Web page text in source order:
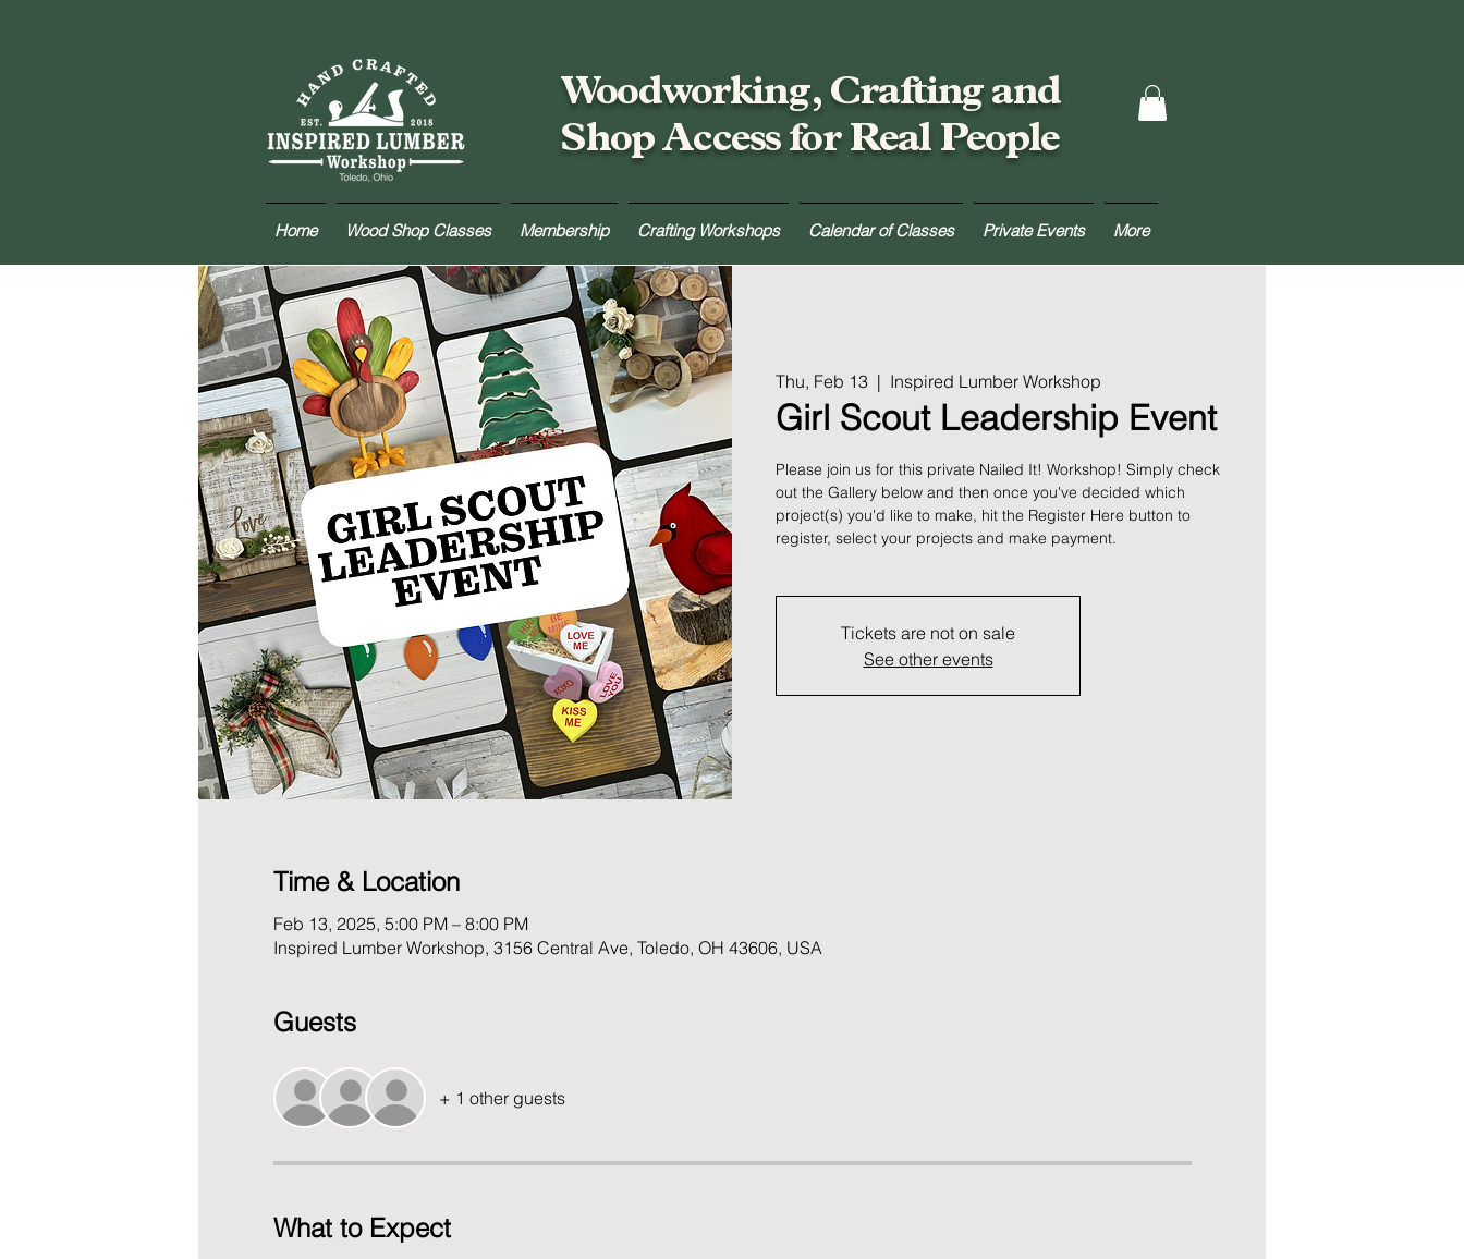
Woodworking, Crafting and
Shop Access for Real People
Home Wood Shop Classes Membership Crafting Workshops Calendar of Classes Private Events More
Thu, Feb 13
  |
Inspired Lumber Workshop
Girl Scout Leadership Event
Please join us for this private Nailed It! Workshop! Simply check
out the Gallery below and then once you've decided which
project(s) you'd like to make, hit the Register Here button to
register, select your projects and make payment.
Tickets are not on sale
See other events
Time & Location
Feb 13, 2025, 5:00 PM – 8:00 PM
Inspired Lumber Workshop, 3156 Central Ave, Toledo, OH 43606, USA
Guests
+ 1 other guests
What to Expect